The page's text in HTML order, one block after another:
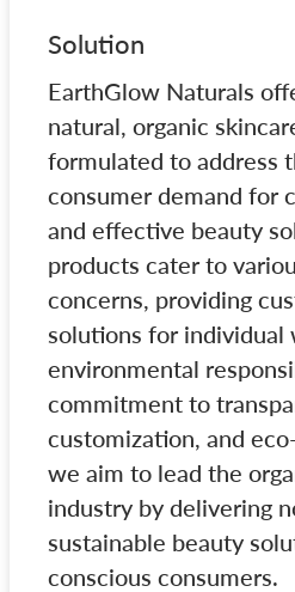
Solution
EarthGlow Naturals
natural, organic
formulated to address
consumer demand for
and effective beauty
products cater to
concerns, providing
solutions for individual
environmental
commitment to
customization, and
we aim to lead the
industry by delivering
sustainable beauty
conscious consumers.